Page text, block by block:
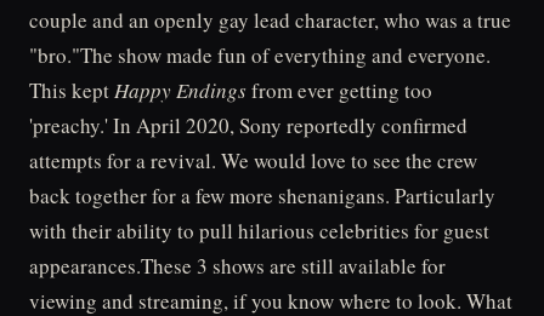
couple and an openly gay lead character, who was a true
"bro."The show made fun of everything and everyone.
This keptHappy Endingsfrom ever getting too
'preachy.' In April 2020, Sony reportedly confirmed
attempts for a revival. We would love to see the crew
back together for a few more shenanigans. Particularly
with their ability to pull hilarious celebrities for guest
appearances.These 3 shows are still available for
viewing and streaming, if you know where to look. What